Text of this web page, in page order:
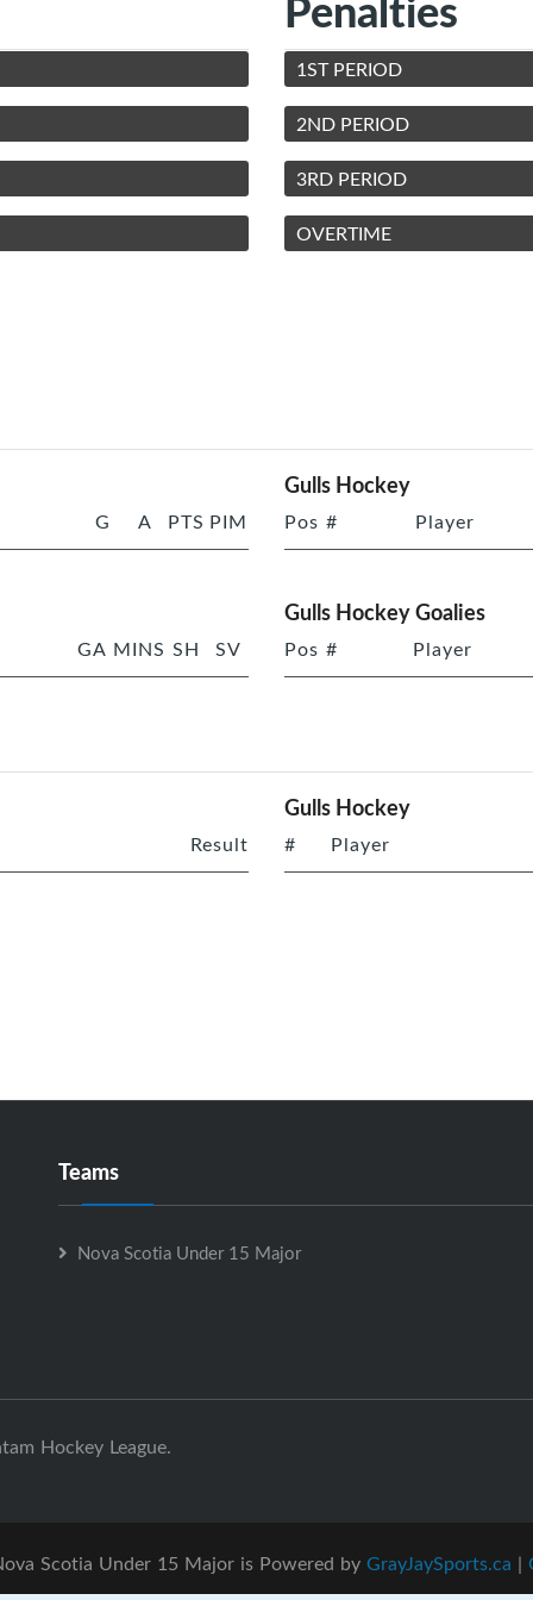
1ST PERIOD
2ND PERIOD
3RD PERIOD
OVERTIME
G A PTS PIM
Gulls Hockey
Pos # Player
GA MINS SH SV
Gulls Hockey Goalies
Pos # Player
Result
Gulls Hockey
# Player
Teams
Nova Scotia Under 15 Major
Hockey League.
Scotia Under 15 Major is Powered by GrayJaySports.ca |